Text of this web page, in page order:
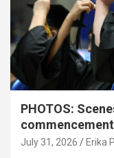
PHOTOS:
July 31, 2026 Erika